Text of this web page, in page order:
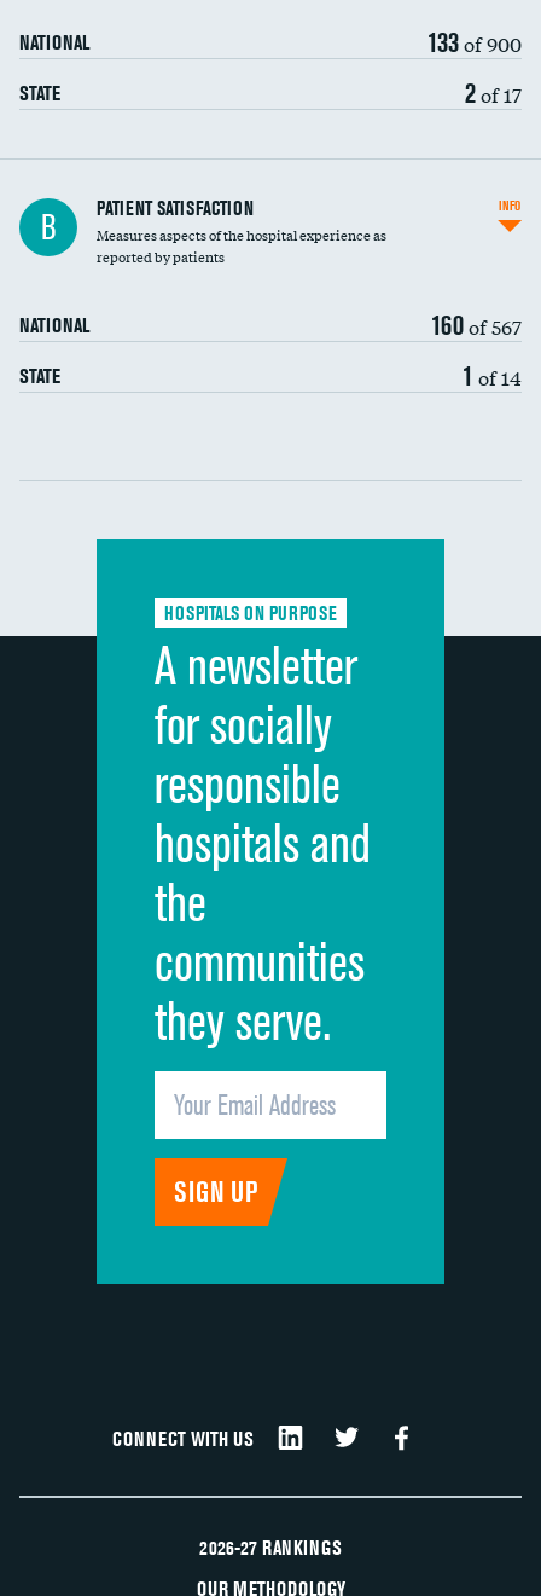
NATIONAL 133of 900
STATE 2of 17
In-hospital mortality
30-day mortality
B PATIENT SATISFACTION
Measures aspects of the hospital experience as
reported by patients
NATIONAL 160of 567
STATE 1 of 14
INFO
Communication with nurses
Communication with doctors
Discharge information
Cleanliness of hospital environment
Quietness of hospital environment
Overall rating of hospital
Recommendation of hospital
HOSPITALS ON PURPOSE
A newsletter
for socially
responsible
hospitals and
the
communities
they serve.
CONNECT WITH US
2026-27 RANKINGS
OUR METHODOLOGY